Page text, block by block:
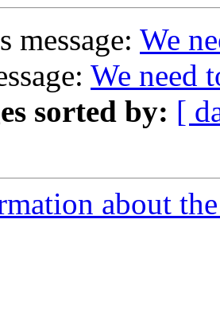
message: We
We need
sorted by: [
about